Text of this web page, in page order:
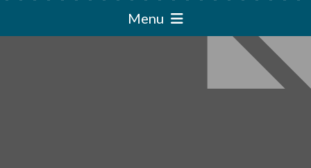
Menu